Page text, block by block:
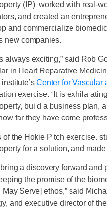
(IP), worked with real-
and created an
and commercialize
new companies.
always exciting,” said Rob
in Heart Reparative
Center for Vascular
exercise. “It is
build a business plan,
far they have come
of the Hokie Pitch exercise,
for a solution, and
bring a discovery forward
the promise of the
May Serve] ethos,” said
and executive director of